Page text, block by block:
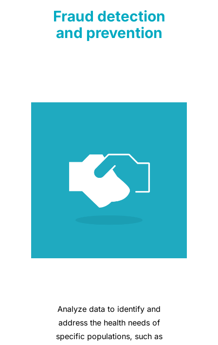
Fraud detection
and prevention
Analyze data to identify and
address the health needs of
specific populations, such as